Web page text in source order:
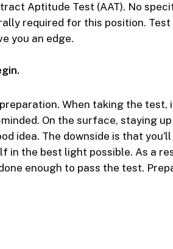
Aptitude Test (AAT). No
required for this position. Test
you an edge.
When taking the test,
On the surface, staying
idea. The downside is that you’ll
in the best light possible. As a
enough to pass the test.